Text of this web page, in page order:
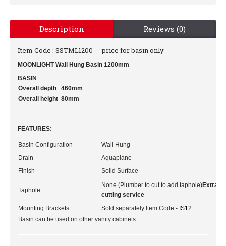
Description Reviews (0)
Item Code : SSTML1200price for basin only
MOONLIGHT Wall Hung Basin 1200mm
BASIN
Overall depth 460mm
Overall height 80mm
FEATURES:
Basin Configuration
Wall Hung
Drain
Aquaplane
Finish
Solid Surface
Taphole
None (Plumber to cut to add taphole)Extra
cutting service
Mounting Brackets
Sold separately Item Code - IS12
Basin can be used on other vanity cabinets.